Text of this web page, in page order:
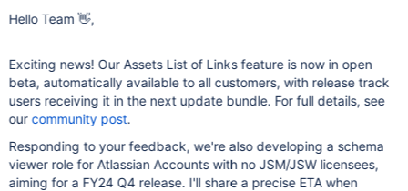
Hello Team 👋,
Exciting news! Our Assets List of Links feature is now in open
beta, automatically available to all customers, with release track
users receiving it in the next update bundle. For full details, see
ourcommunity post.
Responding to your feedback, we're also developing a schema
viewer role for Atlassian Accounts with no JSM/JSW licensees,
aiming for a FY24 Q4 release. I'll share a precise ETA when